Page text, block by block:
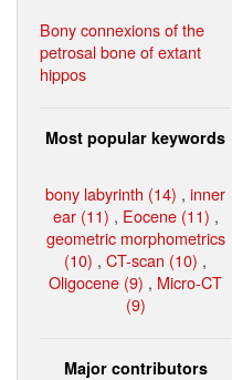
Bony connexions of the
petrosal bone of extant
hippos
Most popular keywords
bony labyrinth (14) , inner
ear (11) , Eocene (11) ,
geometric morphometrics
(10) , CT-scan (10) ,
Oligocene (9) , Micro-CT
(9)
Major contributors